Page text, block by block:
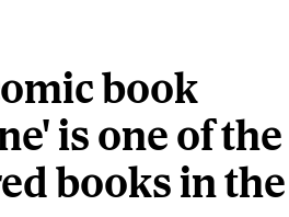
book
is one of the
books in the